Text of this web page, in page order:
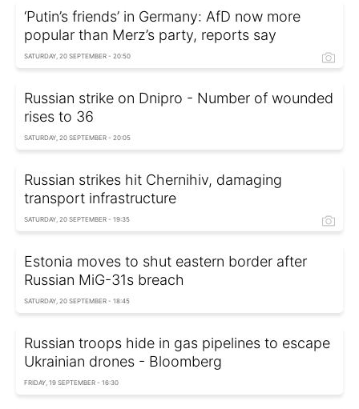
‘Putin’s friends’ in Germany: AfD now more
popular than Merz’s party, reports say
SATURDAY, 20 SEPTEMBER - 20:50
Russian strike on Dnipro - Number of wounded
rises to 36
SATURDAY, 20 SEPTEMBER - 20:05
Russian strikes hit Chernihiv, damaging
transport infrastructure
SATURDAY, 20 SEPTEMBER - 19:35
Estonia moves to shut eastern border after
Russian MiG-31s breach
SATURDAY, 20 SEPTEMBER - 18:45
Russian troops hide in gas pipelines to escape
Ukrainian drones - Bloomberg
FRIDAY, 19 SEPTEMBER - 16:30